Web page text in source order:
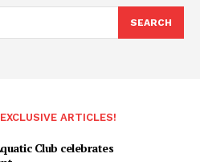
SEARCH
ARTICLES!
Club celebrates